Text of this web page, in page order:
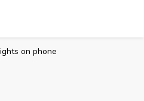
on phone